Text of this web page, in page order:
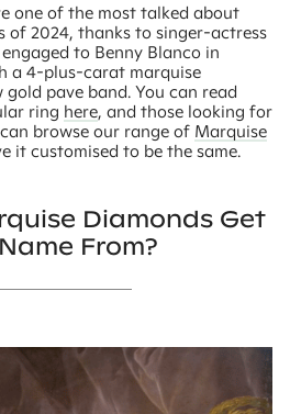
one of the most talked about
of 2024, thanks to singer-actress
to Benny Blanco in
a 4-plus-carat marquise
pave band. You can read
ring here, and those looking for
browse our range of Marquise
it customised to be the same.
Diamonds Get
From?